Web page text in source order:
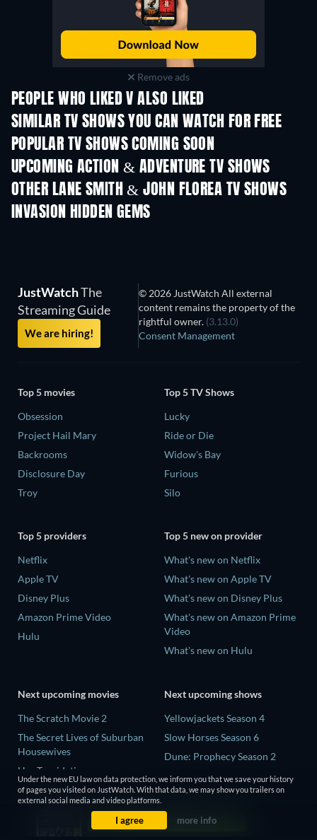
Remove ads
PEOPLE WHO LIKED V ALSO LIKED
TV
SIMILAR TV SHOWS YOU CAN WATCH FOR FREE
TV TV
POPULAR TV SHOWS COMING SOON
TV TV
UPCOMING ACTION & ADVENTURE TV SHOWS
Season 2 Season 2
OTHER LANE SMITH & JOHN FLOREA TV SHOWS
TV TV
INVASION HIDDEN GEMS
JustWatchThe
Streaming Guide
We are hiring!
© 2026 JustWatch All external
content remains the property of the
rightful owner. (3.13.0)
Consent Management
Top 5 movies
Obsession
Project Hail Mary
Backrooms
Disclosure Day
Troy
Top 5 TV Shows
Lucky
Ride or Die
Widow's Bay
Furious
Silo
Top 5 providers
Netflix
Apple TV
Disney Plus
Amazon Prime Video
Hulu
Top 5 new on provider
What's new on Netflix
What's new on Apple TV
What's new on Disney Plus
What's new on Amazon Prime
Video
What's new on Hulu
Next upcoming movies
The Scratch Movie 2
The Secret Lives of Suburban
Housewives
Her Trepidation
THE RIBBON HERO
Next upcoming shows
Yellowjackets Season 4
Slow Horses Season 6
Dune: Prophecy Season 2
The Gentlemen Season 2
Love Is Blind: UK Season 3
Under the new EU law on data protection, we inform you that we save your history
of pages you visited on JustWatch. With that data, we may show you trailers on
external social media and video platforms.
I agree more info